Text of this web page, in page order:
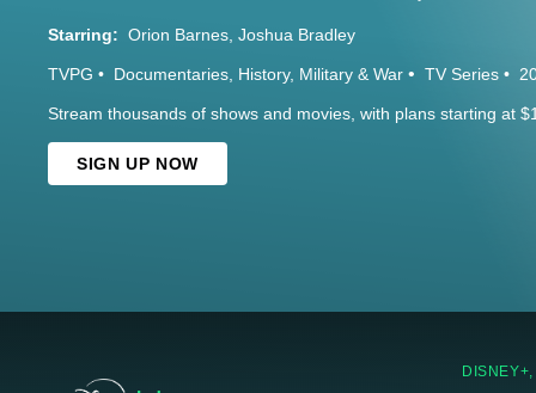
Starring: Orion Barnes Joshua Bradley
TVPG Documentaries History Military & War TV Series
Stream thousands of shows and movies, with plans starting at
SIGN UP NOW